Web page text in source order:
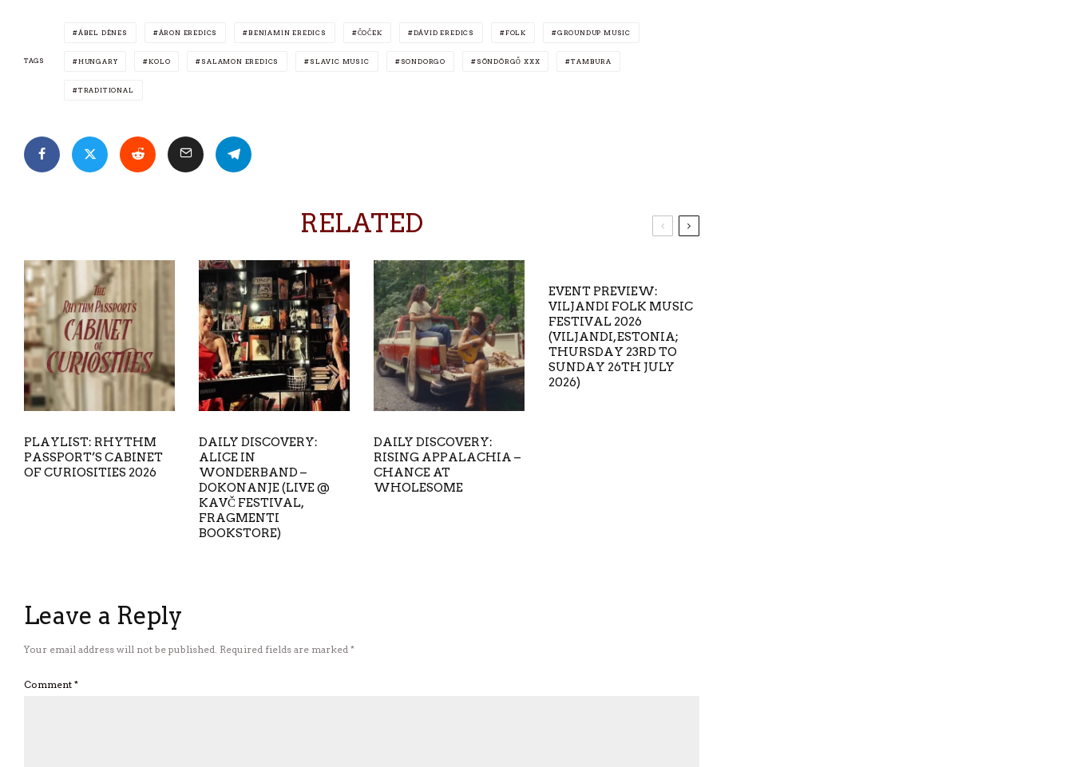
TAGS
ÁBEL DÉNES ÁRON EREDICS BENJAMIN EREDICS ČOČEK DÁVID EREDICS FOLK GROUNDUP MUSIC
HUNGARY KOLO SALAMON EREDICS SLAVIC MUSIC SONDORGO SÖNDÖRGŐ XXX TAMBURA
TRADITIONAL
RELATED
PLAYLIST: RHYTHM
PASSPORT’S CABINET
OF CURIOSITIES 2026
DAILY DISCOVERY:
ALICE IN
WONDERBAND –
DOKONANJE (LIVE @
KAVČ FESTIVAL,
FRAGMENTI
BOOKSTORE)
DAILY DISCOVERY:
RISING APPALACHIA –
CHANCE AT
WHOLESOME
EVENT PREVIEW:
VILJANDI FOLK MUSIC
FESTIVAL 2026
(VILJANDI, ESTONIA;
THURSDAY 23RD TO
SUNDAY 26TH JULY
2026)
Leave a Reply
Your email address will not be published. Required fields are marked *
Comment *